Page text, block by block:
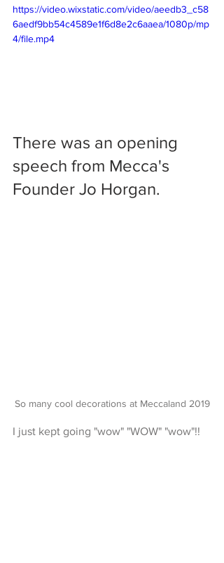
https://video.wixstatic.com/video/aeedb3_c58
6aedf9bb54c4589e1f6d8e2c6aaea/1080p/mp
4/file.mp4
There was an opening
speech from Mecca's
Founder Jo Horgan.
So many cool decorations at Meccaland 2019
I just kept going "wow" "WOW" "wow"!!